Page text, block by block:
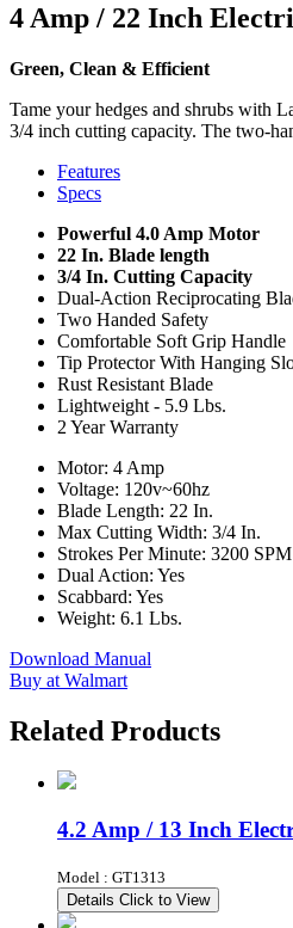
4 Amp / 22 Inch
Green, Clean & Efficient
Tame your hedges and shrubs with
3/4 inch cutting capacity. The two-
Features
Specs
Powerful 4.0 Amp Motor
22 In. Blade length
3/4 In. Cutting Capacity
Dual-Action Reciprocating
Two Handed Safety
Comfortable Soft Grip Handle
Tip Protector With Hanging
Rust Resistant Blade
Lightweight - 5.9 Lbs.
2 Year Warranty
Motor: 4 Amp
Voltage: 120v~60hz
Blade Length: 22 In.
Max Cutting Width: 3/4 In.
Strokes Per Minute: 3200 SPM
Dual Action: Yes
Scabbard: Yes
Weight: 6.1 Lbs.
Download Manual
Buy at Walmart
Related Products
4.2 Amp / 13 Inch
Model : GT1313
Details Click to View